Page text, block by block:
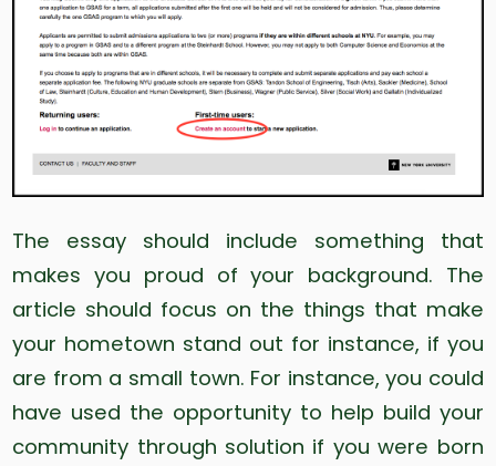
The essay should include something that
makes you proud of your background. The
article should focus on the things that make
your hometown stand out for instance, if you
are from a small town. For instance, you could
have used the opportunity to help build your
community through solution if you were born